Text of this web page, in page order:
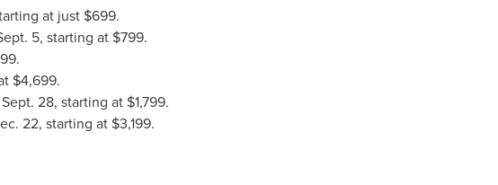
at just $699.
5, starting at $799.
.
$4,699.
Sept. 28, starting at $1,799.
22, starting at $3,199.